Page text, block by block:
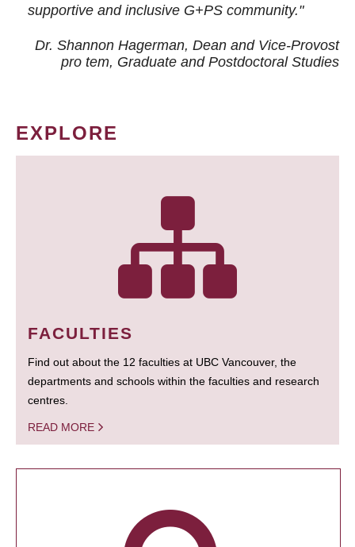
supportive and inclusive G+PS community."
Dr. Shannon Hagerman, Dean and Vice-Provost
pro tem, Graduate and Postdoctoral Studies
EXPLORE
FACULTIES
Find out about the 12 faculties at UBC Vancouver, the
departments and schools within the faculties and research
centres.
READ MORE